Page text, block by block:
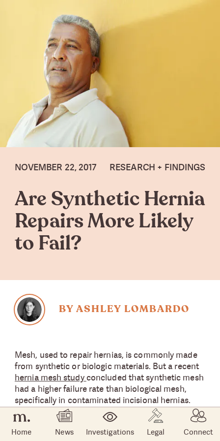
Home News Investigations Legal Connect
RESEARCH + FINDINGS
Are Synthetic Hernia
Repairs More Likely
to Fail?
NOVEMBER 22, 2017
BY ASHLEY LOMBARDO
Mesh, used to repair hernias, is commonly made
from synthetic or biologic materials. But a recent
hernia mesh studyconcluded that synthetic mesh
had a higher failure rate than biological mesh,
specifically in contaminated incisional hernias.
About the Hernia Mesh